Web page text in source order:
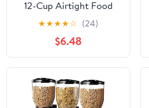
12-Cup Airtight Food
Storage Container,
Perfect for Pantry
Staples, Clear/Grey
★★★★☆ (24)
$6.48